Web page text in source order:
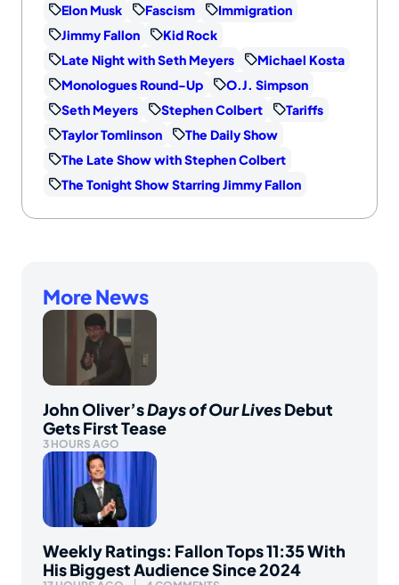
Elon Musk
Fascism
Immigration
Jimmy Fallon
Kid Rock
Late Night with Seth Meyers
Michael Kosta
Monologues Round-Up
O.J. Simpson
Seth Meyers
Stephen Colbert
Tariffs
Taylor Tomlinson
The Daily Show
The Late Show with Stephen Colbert
The Tonight Show Starring Jimmy Fallon
More News
John Oliver’sDays of Our LivesDebut
Gets First Tease
3 HOURS AGO
Weekly Ratings: Fallon Tops 11:35 With
His Biggest Audience Since 2024